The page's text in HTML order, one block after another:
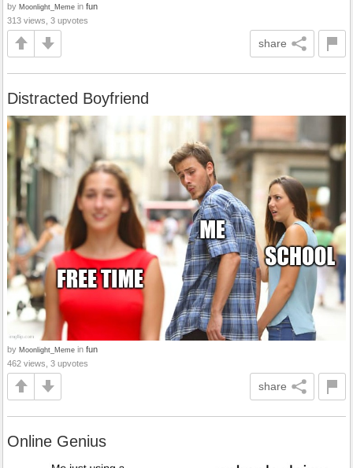
by Moonlight_Meme in fun
313 views, 3 upvotes
share
Distracted Boyfriend
by Moonlight_Meme in fun
462 views, 3 upvotes
share
Online Genius